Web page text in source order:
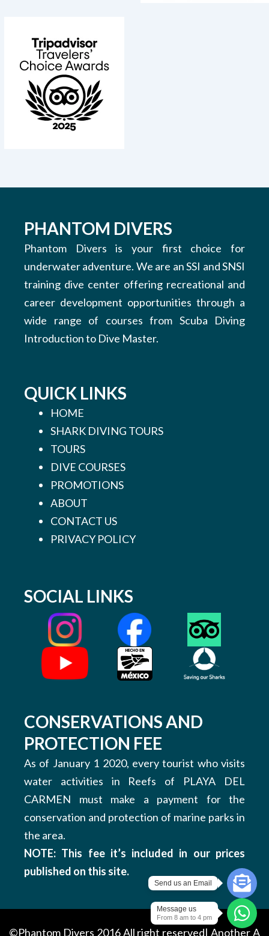
PHANTOM DIVERS
Phantom Divers is your first choice for
underwater adventure. We are an SSI and SNSI
training dive center offering recreational and
career development opportunities through a
wide range of courses from Scuba Diving
Introduction to Dive Master.
QUICK LINKS
HOME
SHARK DIVING TOURS
TOURS
DIVE COURSES
PROMOTIONS
ABOUT
CONTACT US
PRIVACY POLICY
SOCIAL LINKS
Send us an Email
Message us
From 8 am to 4 pm
CONSERVATIONS AND
PROTECTION FEE
As of January 1 2020, every tourist who visits
water activities in Reefs of PLAYA DEL
CARMEN must make a payment for the
conservation and protection of marine parks in
the area.
NOTE: This fee it’s included in our prices
published on this site.
©Phantom Divers 2016 All right reserved| AnotherA